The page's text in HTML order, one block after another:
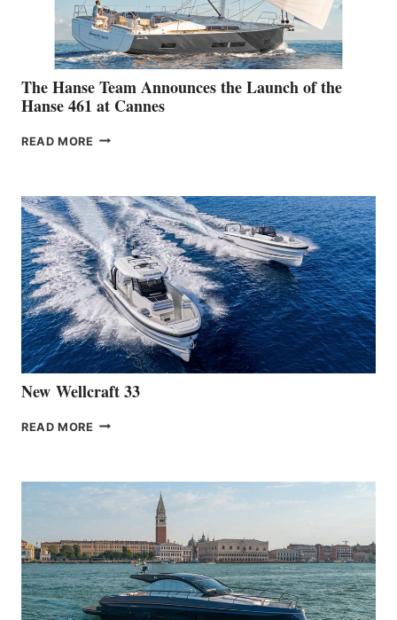
The Hanse Team Announces the Launch of the
Hanse 461 at Cannes
READ MORE THE
THE
LAUNCH
OF
THE
HANSE
461
AT
CANNES
New Wellcraft 33
READ MORE NEW WELLCRAFT